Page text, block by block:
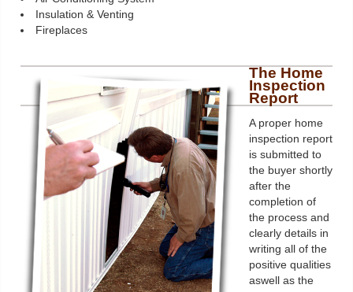
Insulation & Venting
Fireplaces
The Home
Inspection
Report
A proper home
inspection report
is submitted to
the buyer shortly
after the
completion of
the process and
clearly details in
writing all of the
positive qualities
aswell as the